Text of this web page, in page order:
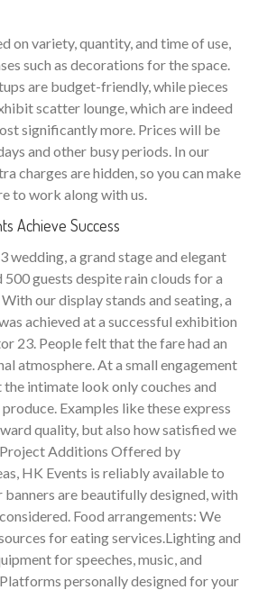
on variety, quantity, and time of use,
such as decorations for the space.
are budget-friendly, while pieces
scatter lounge, which are indeed
significantly more. Prices will be
and other busy periods. In our
charges are hidden, so you can make
to work along with us.
Achieve Success
wedding, a grand stage and elegant
500 guests despite rain clouds for a
our display stands and seating, a
achieved at a successful exhibition
23. People felt that the fare had an
atmosphere. At a small engagement
intimate look only couches and
Examples like these express
quality, but also how satisfied we
Additions Offered by
HK Events is reliably available to
banners are beautifully designed, with
Food arrangements: We
for eating services.Lighting and
for speeches, music, and
personally designed for your